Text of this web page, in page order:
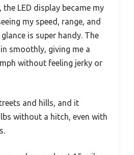
LED display became my
my speed, range, and
is super handy. The
smoothly, giving me a
without feeling jerky or
and hills, and it
without a hitch, even with